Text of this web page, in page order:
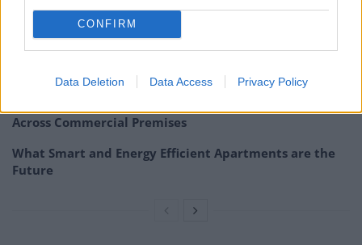
CONFIRM
Data Deletion Data Access Privacy Policy
Why the Construction Sector’s Drive for Net Zero
Starts With the Humble Skip
Buyers in London Housing
Across Commercial Premises
What Smart and Energy Efficient Apartments are the
Future